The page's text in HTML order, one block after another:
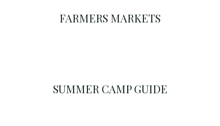
FARMERS MARKETS
SUMMER CAMP GUIDE